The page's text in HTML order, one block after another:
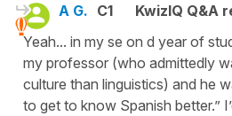
A G. C1
KwizIQ Q&A
Yeah... in my se on d year of
my professor (who admittedly
culture than linguistics) and he
to get to know Spanish better.”